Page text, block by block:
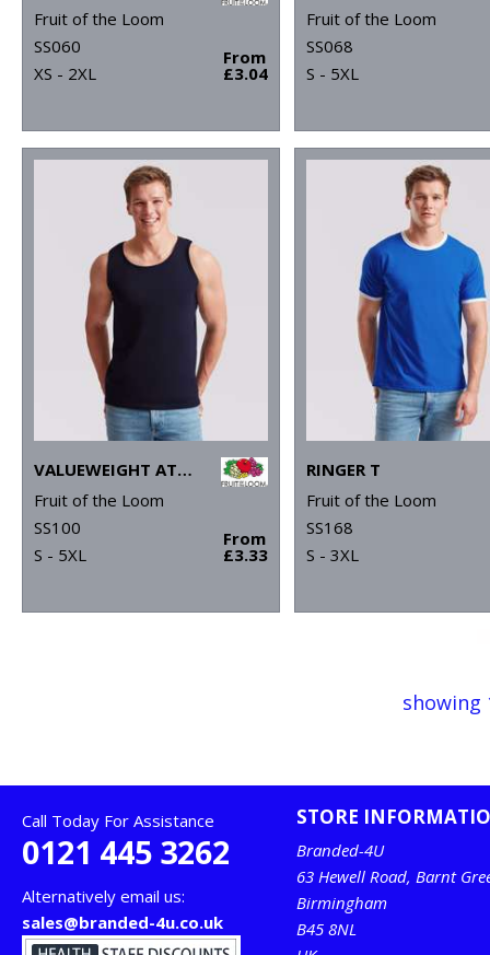
Fruit of the Loom
SS060
XS - 2XL
From
£3.04
Fruit of the Loom
SS068
S - 5XL
VALUEWEIGHT ATHLETIC VEST
Fruit of the Loom
SS100
S - 5XL
From
£3.33
RINGER T
Fruit of the Loom
SS168
S - 3XL
showing
Call Today For Assistance
0121 445 3262
Alternatively email us:
sales@branded-4u.co.uk
STORE
Branded-4U
63 Hewell Road, Barnt
Birmingham
B45 8NL